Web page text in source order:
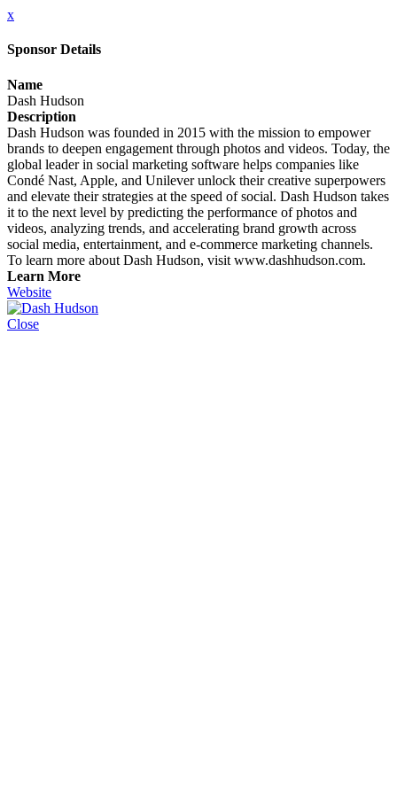
x
Sponsor Details
Name
Dash Hudson
Description
Dash Hudson was founded in 2015 with the mission to empower
brands to deepen engagement through photos and videos. Today, the
global leader in social marketing software helps companies like
Condé Nast, Apple, and Unilever unlock their creative superpowers
and elevate their strategies at the speed of social. Dash Hudson takes
it to the next level by predicting the performance of photos and
videos, analyzing trends, and accelerating brand growth across
social media, entertainment, and e-commerce marketing channels.
To learn more about Dash Hudson, visit www.dashhudson.com.
Learn More
Website
Close